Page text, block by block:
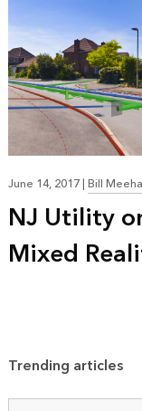
June 14, 2017|Bill
NJ Utility
Mixed
Trending articles